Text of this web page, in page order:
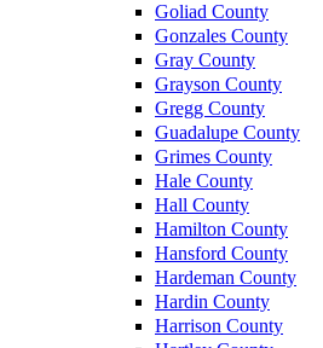
Goliad County
Gonzales County
Gray County
Grayson County
Gregg County
Guadalupe County
Grimes County
Hale County
Hall County
Hamilton County
Hansford County
Hardeman County
Hardin County
Harrison County